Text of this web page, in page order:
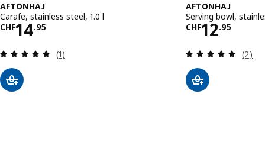
AFTONHAJ
Carafe, stainless steel, 1.0 l
CHF14.95
Price CHF 14.95
Review: 5 out of 5 stars. Total reviews:
(1)
AFTONHAJ
Serving bowl,
CHF12.95
Price
(2)